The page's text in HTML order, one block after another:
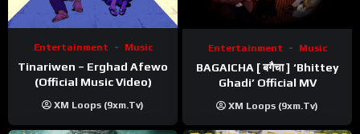
Entertainment Music
Tinariwen – Erghad Afewo
(Official Music Video)
XM Loops (9xm.tv)
Entertainment Music
BAGAICHA [ बगैचा ] ‘Bhittey
Ghadi’ Official MV
XM Loops (9xm.tv)